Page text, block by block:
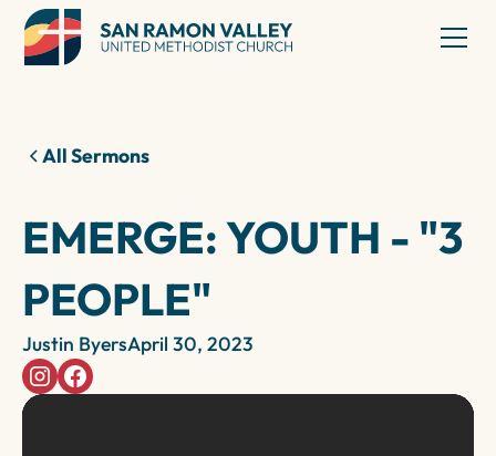
All Sermons
EMERGE: YOUTH - "3
PEOPLE"
Justin ByersApril 30, 2023